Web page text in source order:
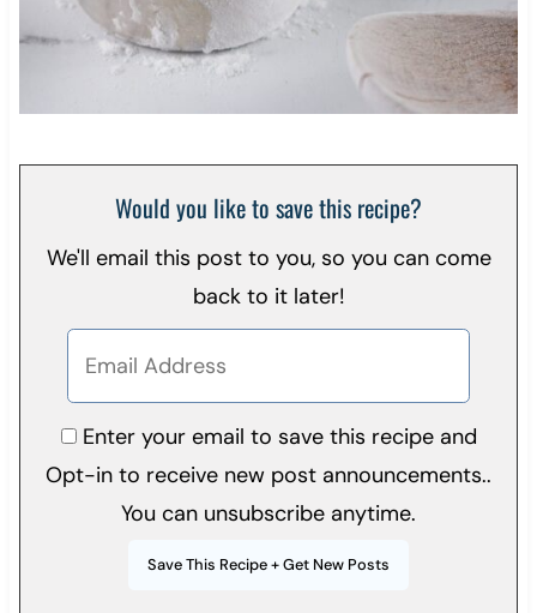
Would you like to save this recipe?
We'll email this post to you, so you can come
back to it later!
Enter your email to save this recipe and
Opt-in to receive new post announcements..
You can unsubscribe anytime.